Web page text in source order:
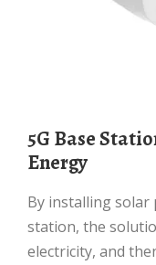
5G Base Station Solar Photovoltaic
Energy
By installing solar photovoltaic panels at the base
station, the
electricity, and